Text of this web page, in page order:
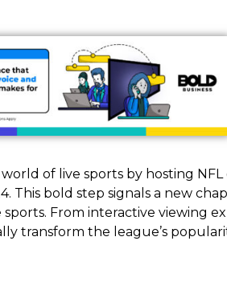
of live sports by hosting NFL
This bold step signals a new
From interactive viewing
transform the league’s